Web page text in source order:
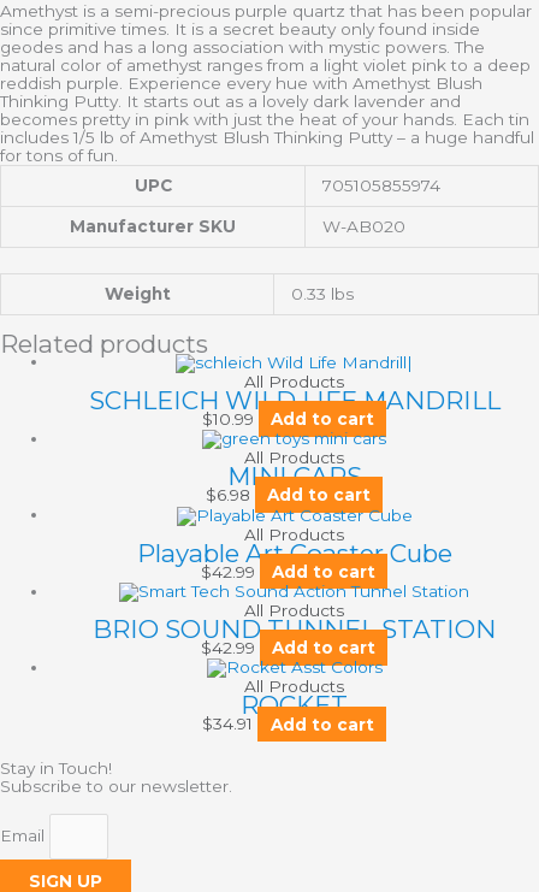
Amethyst is a semi-precious purple quartz that has been popular
since primitive times. It is a secret beauty only found inside
geodes and has a long association with mystic powers. The
natural color of amethyst ranges from a light violet pink to a deep
reddish purple. Experience every hue with Amethyst Blush
Thinking Putty. It starts out as a lovely dark lavender and
becomes pretty in pink with just the heat of your hands. Each tin
includes 1/5 lb of Amethyst Blush Thinking Putty – a huge handful
for tons of fun.
UPC
705105855974
Manufacturer SKU W-AB020
Weight 0.33 lbs
Related products
All Products
SCHLEICH WILD LIFE MANDRILL
$10.99 Add to cart
All Products
MINI CARS
$6.98 Add to cart
All Products
Playable Art Coaster Cube
$42.99 Add to cart
All Products
BRIO SOUND TUNNEL STATION
$42.99 Add to cart
All Products
ROCKET
$34.91 Add to cart
Stay in Touch!
Subscribe to our newsletter.
Email
SIGN UP